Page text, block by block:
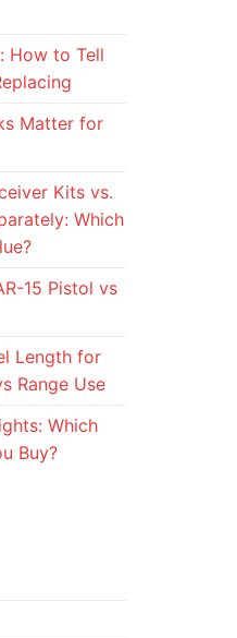
How to Tell
Matter for
Kits vs.
Which
15 Pistol vs
Length for
Range Use
Which
Buy?